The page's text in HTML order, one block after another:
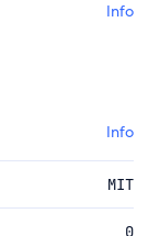
Info
Info
MIT
0